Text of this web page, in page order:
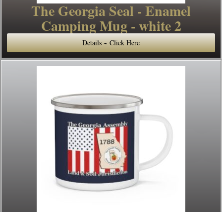
The Georgia Seal - Enamel
Camping Mug - white 2
Details ~ Click Here